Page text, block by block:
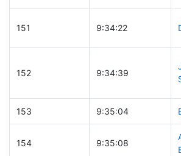
151 9:34:22
152 9:34:39
153 9:35:04
154 9:35:08